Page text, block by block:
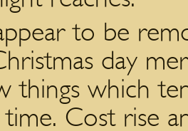
to be
day
things which
Cost rise